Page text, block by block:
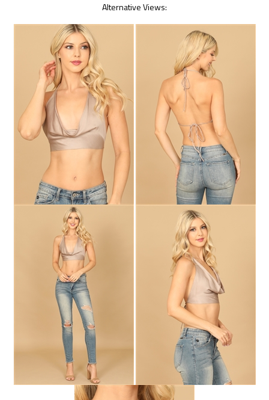
Alternative Views: